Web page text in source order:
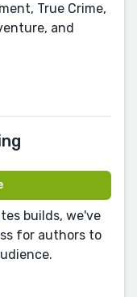
True Crime,
and
builds, we've
for authors to